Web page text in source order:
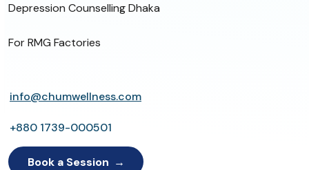
Depression Counselling Dhaka
For RMG Factories
info@chumwellness.com
+880 1739-000501
Book a Session